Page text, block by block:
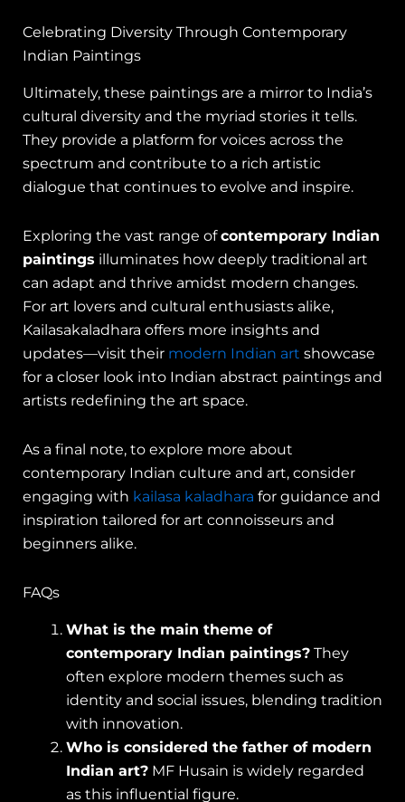
Celebrating Diversity Through Contemporary
Indian Paintings
Ultimately, these paintings are a mirror to India’s
cultural diversity and the myriad stories it tells.
They provide a platform for voices across the
spectrum and contribute to a rich artistic
dialogue that continues to evolve and inspire.
Exploring the vast range ofcontemporary Indian
paintings illuminates how deeply traditional art
can adapt and thrive amidst modern changes.
For art lovers and cultural enthusiasts alike,
Kailasakaladhara offers more insights and
updates—visit their modern Indian art showcase
for a closer look into Indian abstract paintings and
artists redefining the art space.
As a final note, to explore more about
contemporary Indian culture and art, consider
engaging with kailasa kaladhara for guidance and
inspiration tailored for art connoisseurs and
beginners alike.
FAQs
What is the main theme of
contemporary Indian paintings? They
often explore modern themes such as
identity and social issues, blending tradition
with innovation.
Who is considered the father of modern
Indian art? MF Husain is widely regarded
as this influential figure.